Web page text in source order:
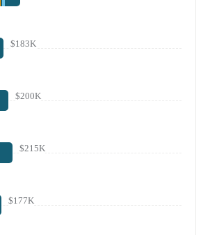
$183K
$200K
$215K
$177K